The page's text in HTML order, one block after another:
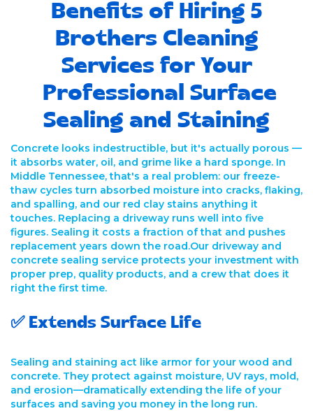
Benefits of Hiring 5
Brothers Cleaning
Services for Your
Professional Surface
Sealing and Staining
Concrete looks indestructible, but it's actually porous —
it absorbs water, oil, and grime like a hard sponge. In
Middle Tennessee, that's a real problem: our freeze-
thaw cycles turn absorbed moisture into cracks, flaking,
and spalling, and our red clay stains anything it
touches. Replacing a driveway runs well into five
figures. Sealing it costs a fraction of that and pushes
replacement years down the road.Our driveway and
concrete sealing service protects your investment with
proper prep, quality products, and a crew that does it
right the first time.
✅ Extends Surface Life
Sealing and staining act like armor for your wood and
concrete. They protect against moisture, UV rays, mold,
and erosion—dramatically extending the life of your
surfaces and saving you money in the long run.